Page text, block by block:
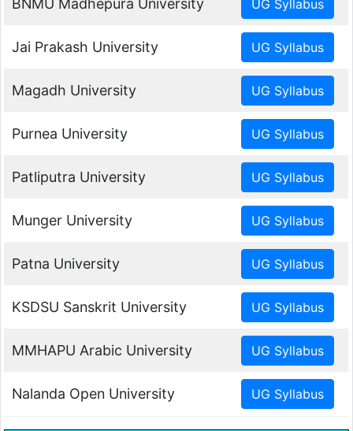
BNMU Madhepura University
Jai Prakash University
Magadh University
Purnea University
Patliputra University
Munger University
Patna University
KSDSU Sanskrit University
MMHAPU Arabic University
Nalanda Open University